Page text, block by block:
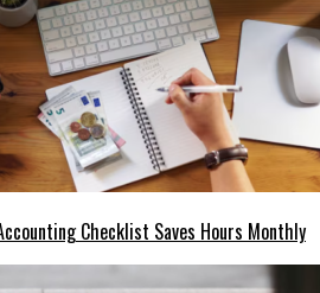
Checklist Saves Hours Monthly